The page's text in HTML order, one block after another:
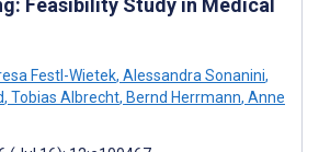
Festl-Wietek, Alessandra Sonanini,
, Tobias Albrecht, Bernd Herrmann, Anne